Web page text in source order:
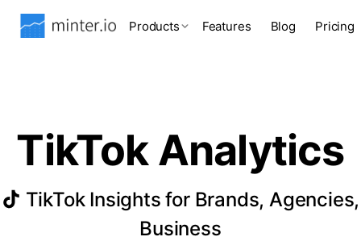
Products Features Blog Pricing
TikTok Analytics
TikTok Insights for Brands, Agencies,
Business